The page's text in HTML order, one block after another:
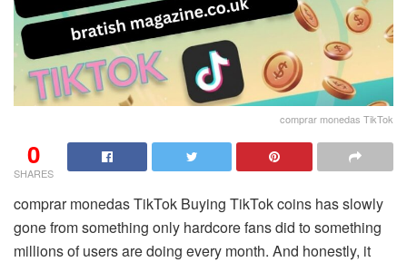
comprar monedas TikTok
0
SHARES
comprar monedas TikTok Buying TikTok coins has slowly
gone from something only hardcore fans did to something
millions of users are doing every month. And honestly, it